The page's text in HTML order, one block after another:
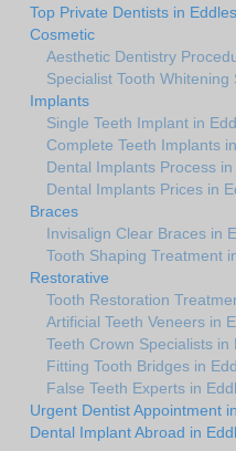
Top Private Dentists in
Cosmetic
Aesthetic Dentistry
Specialist Tooth
Implants
Single Teeth Implant in
Complete Teeth Implants
Dental Implants Process
Dental Implants Prices in
Braces
Invisalign Clear Braces in
Tooth Shaping Treatment
Restorative
Tooth Restoration
Artificial Teeth Veneers in
Teeth Crown Specialists in
Fitting Tooth Bridges in
False Teeth Experts in
Urgent Dentist Appointment
Dental Implant Abroad in